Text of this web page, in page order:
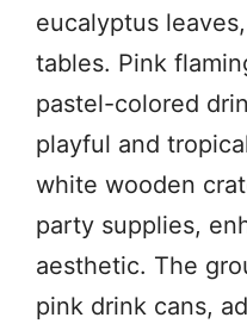
eucalyptus
tables. Pink
pastel-colored
playful and
white wooden
party supplies,
aesthetic. The
pink drink cans,